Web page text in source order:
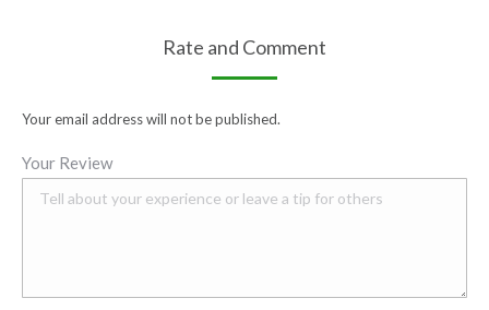
Your email address will not be published.
Your Review